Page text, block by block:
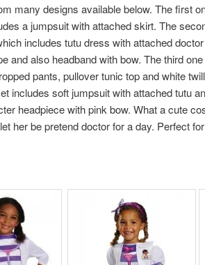
many designs available below. The first
a jumpsuit with attached skirt. The
includes tutu dress with attached
and also headband with bow. The third
pants, pullover tunic top and white
includes soft jumpsuit with attached tutu
headpiece with pink bow. What a cute
her be pretend doctor for a day. Perfect